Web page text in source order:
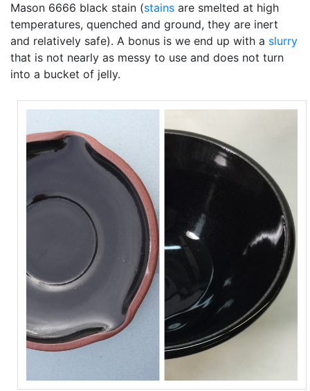
Mason 6666 black stain (stains are smelted at high
temperatures, quenched and ground, they are inert
and relatively safe). A bonus is we end up with a slurry
that is not nearly as messy to use and does not turn
into a bucket of jelly.